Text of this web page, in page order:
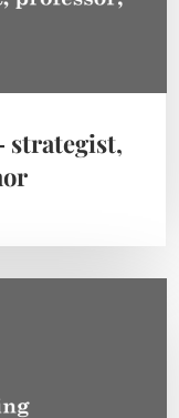
strategist,